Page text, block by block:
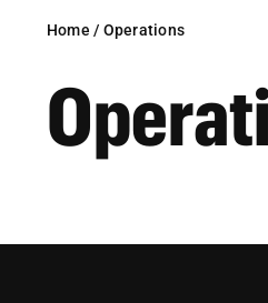
Home / Operations